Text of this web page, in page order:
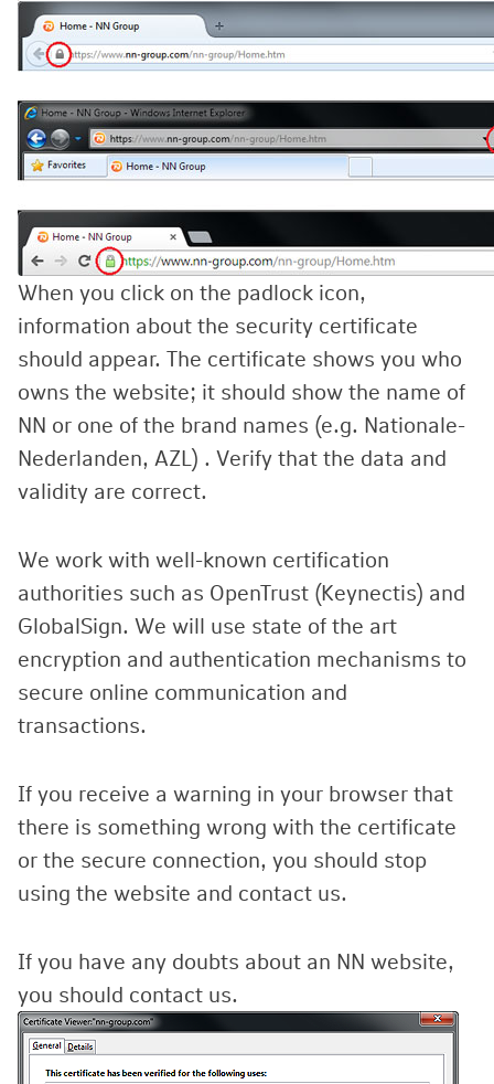
When you click on the padlock icon,
information about the security certificate
should appear. The certificate shows you who
owns the website; it should show the name of
NN or one of the brand names (e.g. Nationale-
Nederlanden, AZL) . Verify that the data and
validity are correct.
We work with well-known certification
authorities such as OpenTrust (Keynectis) and
GlobalSign. We will use state of the art
encryption and authentication mechanisms to
secure online communication and
transactions.
If you receive a warning in your browser that
there is something wrong with the certificate
or the secure connection, you should stop
using the website and contact us.
If you have any doubts about an NN website,
you should contact us.